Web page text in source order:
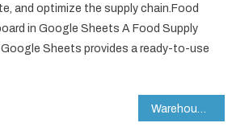
and optimize the supply chain.Food
in Google Sheets A Food Supply
Google Sheets provides a ready-to-use
Warehouse Safety KPI Dashboard in Google Sheets